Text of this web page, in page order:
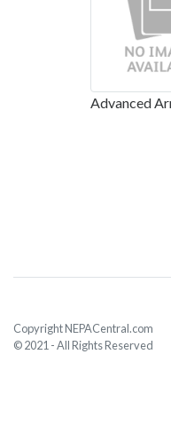
Advanced
Copyright NEPACentral.com
© 2021 - All Rights Reserved